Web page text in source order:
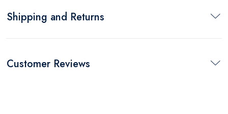
Shipping and Returns
Customer Reviews